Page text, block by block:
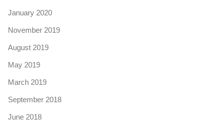
January 2020
November 2019
August 2019
May 2019
March 2019
September 2018
June 2018